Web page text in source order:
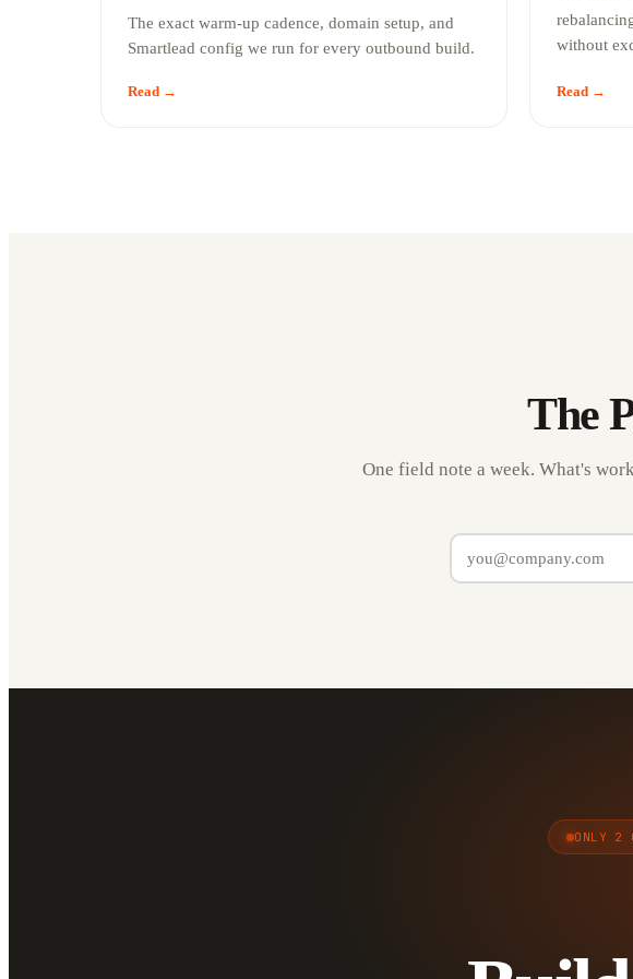
The exact warm-up cadence, domain setup, and
Smartlead config we run for every outbound build.
Read →
without
Read →
The
One field note a week. What's
ONLY 2